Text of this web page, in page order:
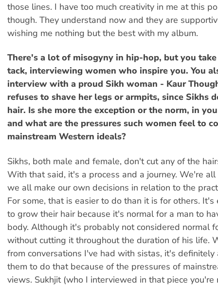
those lines. I have too much creativity in me at this
though. They understand now and they are
wishing me nothing but the best with my album.
There's a lot of misogyny in hip-hop, but you
tack, interviewing women who inspire you. You
interview with a proud Sikh woman - Kaur
refuses to shave her legs or armpits, since Sikhs
hair. Is she more the exception or the norm, in
and what are the pressures such women feel to
mainstream Western ideals?
Sikhs, both male and female, don't cut any of the
With that said, it's a process and a journey. We're
we all make our own decisions in relation to the
For some, that is easier to do than it is for others. It's
to grow their hair because it's normal for a man to
body. Although it's probably not considered normal
without cutting it throughout the duration of his life.
from conversations I've had with sistas, it's
them to do that because of the pressures of
views. Sukhjit (who I interviewed in that piece you're